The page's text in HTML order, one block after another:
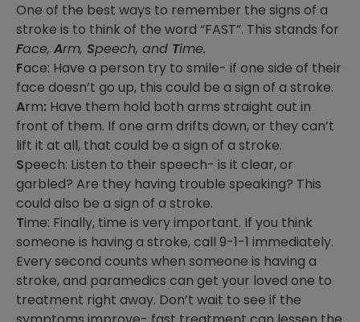
One of the best ways to remember the signs of a
stroke is to think of the word “FAST”. This stands for
Face, Arm, Speech, and Time.
Face: Have a person try to smile- if one side of their
face doesn’t go up, this could be a sign of a stroke.
Arm: Have them hold both arms straight out in
front of them. If one arm drifts down, or they can’t
lift it at all, that could be a sign of a stroke.
Speech: Listen to their speech- is it clear, or
garbled? Are they having trouble speaking? This
could also be a sign of a stroke.
Time: Finally, time is very important. If you think
someone is having a stroke, call 9-1-1 immediately.
Every second counts when someone is having a
stroke, and paramedics can get your loved one to
treatment right away. Don’t wait to see if the